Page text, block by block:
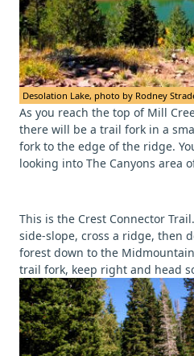
Desolation Lake, photo by Rodney
As you reach the top of Mill
there will be a trail fork in a
fork to the edge of the ridge.
looking into The Canyons area
This is the Crest Connector
side-slope, cross a ridge, then
forest down to the
trail fork, keep right and head